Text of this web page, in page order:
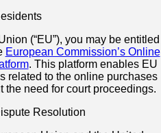
(“EU”), you may be entitled
European Commission’s Online
. This platform enables EU
related to the online purchases
the need for court proceedings.
Resolution